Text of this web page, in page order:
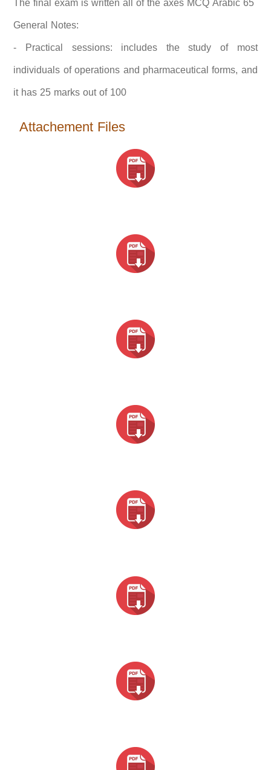
General Notes:
- Practical sessions: includes the study of most
individuals of operations and pharmaceutical forms, and
it has 25 marks out of 100
Attachement Files